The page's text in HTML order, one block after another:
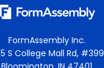
FormAssembly Inc.
S College Mall Rd, #399